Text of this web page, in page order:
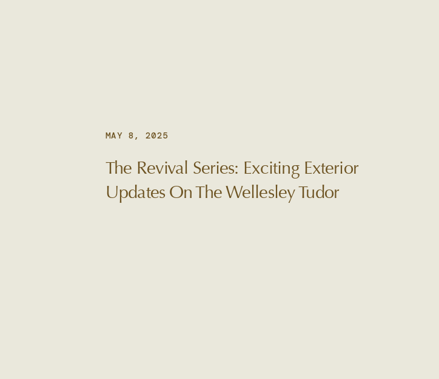
The Revival Series: Exciting Exterior
Updates On The Wellesley Tudor
MAY 8, 2025